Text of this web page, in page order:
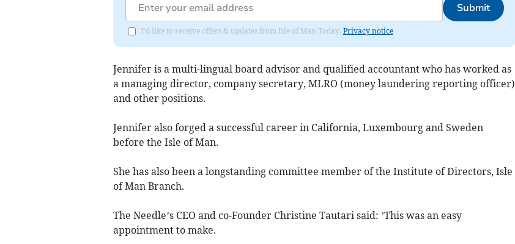
Submit
I'd like to receive offers & updates from Isle of Man Today. Privacy notice
Jennifer is a multi-lingual board advisor and qualified accountant who has worked as
a managing director, company secretary, MLRO (money laundering reporting officer)
and other positions.
Jennifer also forged a successful career in California, Luxembourg and Sweden
before the Isle of Man.
She has also been a longstanding committee member of the Institute of Directors, Isle
of Man Branch.
The Needle’s CEO and co-Founder Christine Tautari said: ’This was an easy
appointment to make.